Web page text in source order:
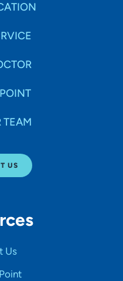
TEAM
US
Us